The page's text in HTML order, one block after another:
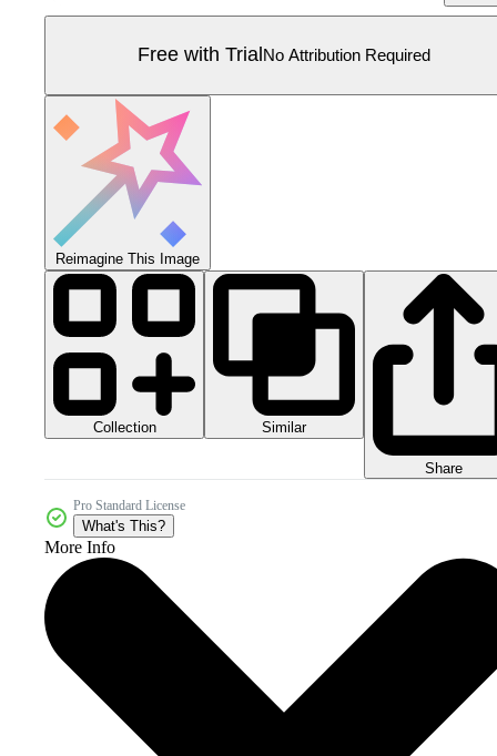
Free with Trial No Attribution Required
Reimagine This Image
Collection Similar
Share
Pro Standard License
What's This?
More Info